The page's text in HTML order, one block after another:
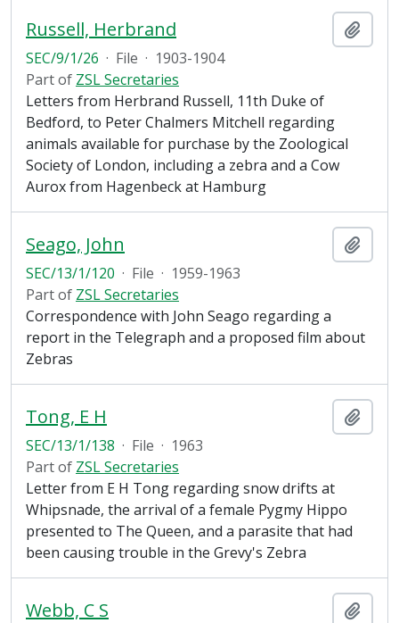
Russell, Herbrand
SEC/9/1/26 · File · 1903-1904
Part of ZSL Secretaries
Letters from Herbrand Russell, 11th Duke of
Bedford, to Peter Chalmers Mitchell regarding
animals available for purchase by the Zoological
Society of London, including a zebra and a Cow
Aurox from Hagenbeck at Hamburg
Seago, John
SEC/13/1/120 · File · 1959-1963
Part of ZSL Secretaries
Correspondence with John Seago regarding a
report in the Telegraph and a proposed film about
Zebras
Tong, E H
SEC/13/1/138 · File · 1963
Part of ZSL Secretaries
Letter from E H Tong regarding snow drifts at
Whipsnade, the arrival of a female Pygmy Hippo
presented to The Queen, and a parasite that had
been causing trouble in the Grevy's Zebra
Webb, C S